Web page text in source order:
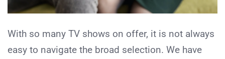
With so many TV shows on offer, it is not always
easy to navigate the broad selection. We have